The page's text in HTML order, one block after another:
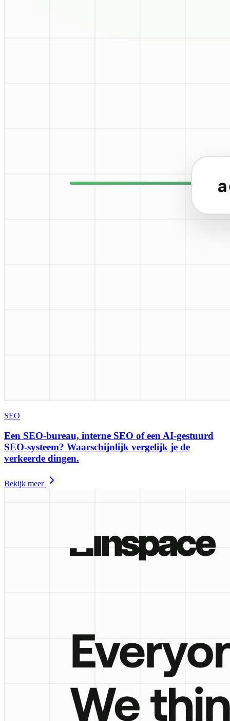
SEO
Een SEO-bureau, interne SEO of een AI-gestuurd
SEO-systeem? Waarschijnlijk vergelijk je de
verkeerde dingen.
Bekijk meer